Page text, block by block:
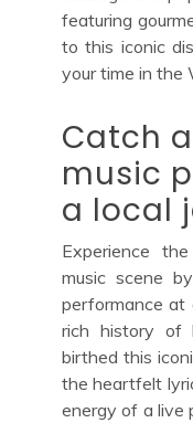
featuring
to this iconic
your time in the
Catch
music
a local
Experience
music scene
performance at
rich history of
birthed this
the heartfelt
energy of a live